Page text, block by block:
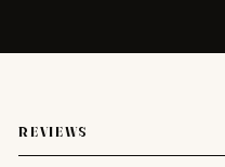
REVIEWS